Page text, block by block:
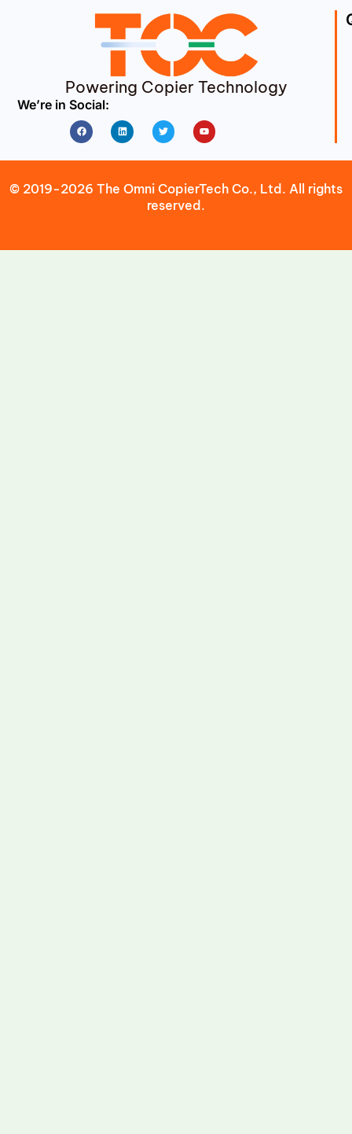
Powering Copier Technology
We’re in Social:
FacebookLinkedin Twitter Youtube
© 2019-2026 The Omni CopierTech Co., Ltd. All rights
reserved.